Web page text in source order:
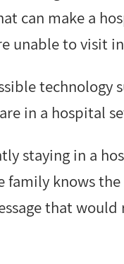
can make a
unable to visit
technology
in a hospital
staying in a
family knows
that would